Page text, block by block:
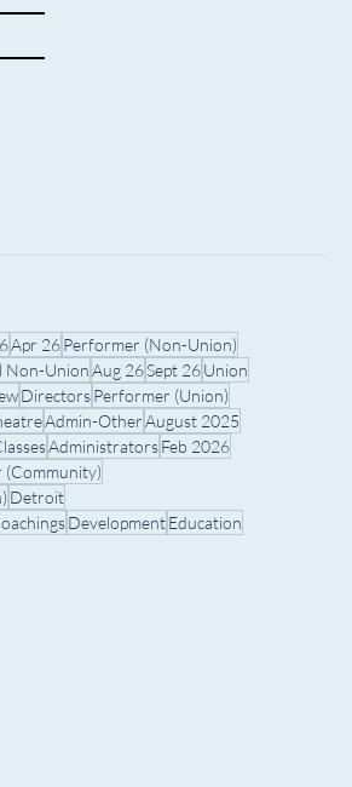
Apr 26Performer (Non-Union)
Non-UnionAug 26Sept 26Union
DirectorsPerformer (Union)
Admin-OtherAugust 2025
AdministratorsFeb 2026
(Community)
Detroit
DevelopmentEducation